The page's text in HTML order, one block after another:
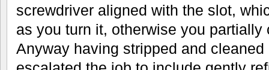
screwdriver aligned with the slot,
as you turn it, otherwise you
Anyway having stripped and